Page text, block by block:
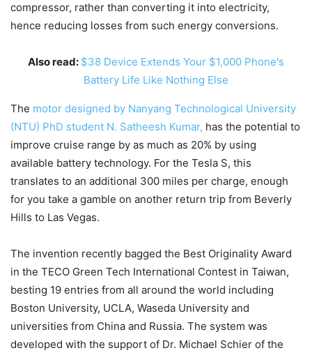
compressor, rather than converting it into electricity,
hence reducing losses from such energy conversions.
Also read: $38 Device Extends Your $1,000 Phone's
Battery Life Like Nothing Else
The motor designed by Nanyang Technological University
(NTU) PhD student N. Satheesh Kumar, has the potential to
improve cruise range by as much as 20% by using
available battery technology. For the Tesla S, this
translates to an additional 300 miles per charge, enough
for you take a gamble on another return trip from Beverly
Hills to Las Vegas.
The invention recently bagged the Best Originality Award
in the TECO Green Tech International Contest in Taiwan,
besting 19 entries from all around the world including
Boston University, UCLA, Waseda University and
universities from China and Russia. The system was
developed with the support of Dr. Michael Schier of the